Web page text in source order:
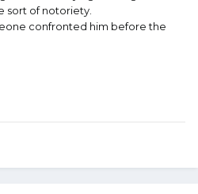
sort of notoriety.
confronted him before the